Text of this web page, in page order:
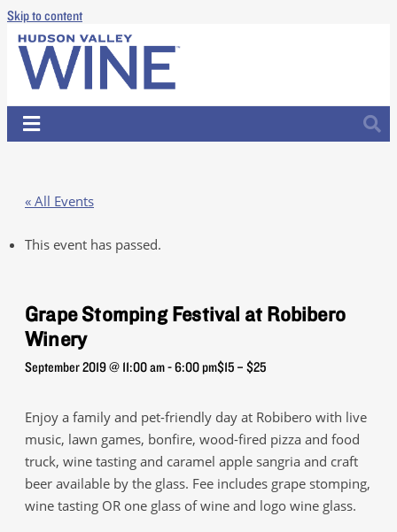
Skip to content
« All Events
This event has passed.
Grape Stomping Festival at Robibero
Winery
September 2019 @ 11:00 am-6:00 pm$15 – $25
Enjoy a family and pet-friendly day at Robibero with live
music, lawn games, bonfire, wood-fired pizza and food
truck, wine tasting and caramel apple sangria and craft
beer available by the glass. Fee includes grape stomping,
wine tasting OR one glass of wine and logo wine glass.